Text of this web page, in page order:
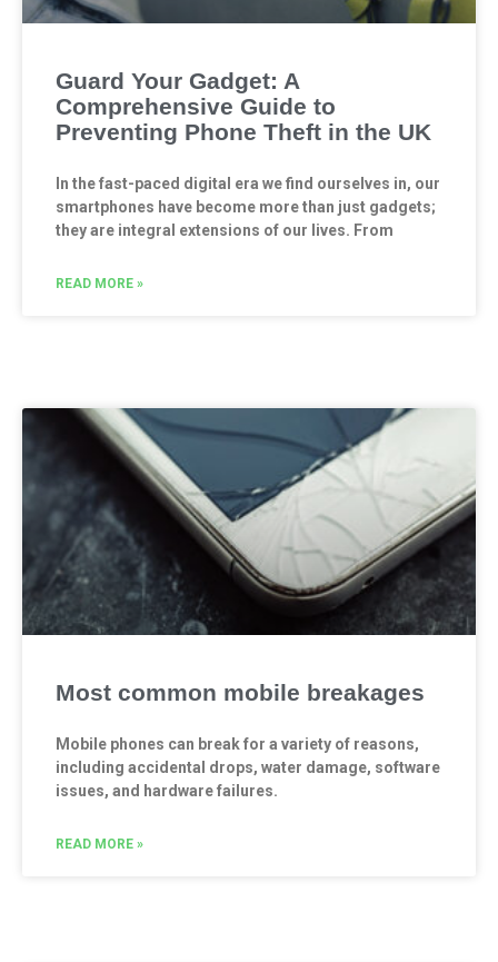
Guard Your Gadget: A
Comprehensive Guide to
Preventing Phone Theft in the UK
In the fast-paced digital era we find ourselves in, our
smartphones have become more than just gadgets;
they are integral extensions of our lives. From
READ MORE »
Most common mobile breakages
Mobile phones can break for a variety of reasons,
including accidental drops, water damage, software
issues, and hardware failures.
READ MORE »